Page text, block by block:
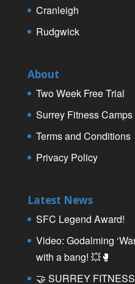
Cranleigh
Rudgwick
About
Two Week Free Trial
Surrey Fitness
Terms and Conditions
Privacy Policy
Latest News
SFC Legend Award!
Video: Godalming
with a bang! 💥🥊
🤝 SURREY